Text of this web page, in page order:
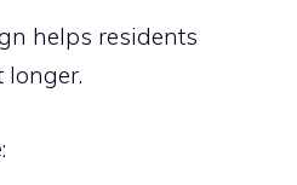
helps residents
longer.